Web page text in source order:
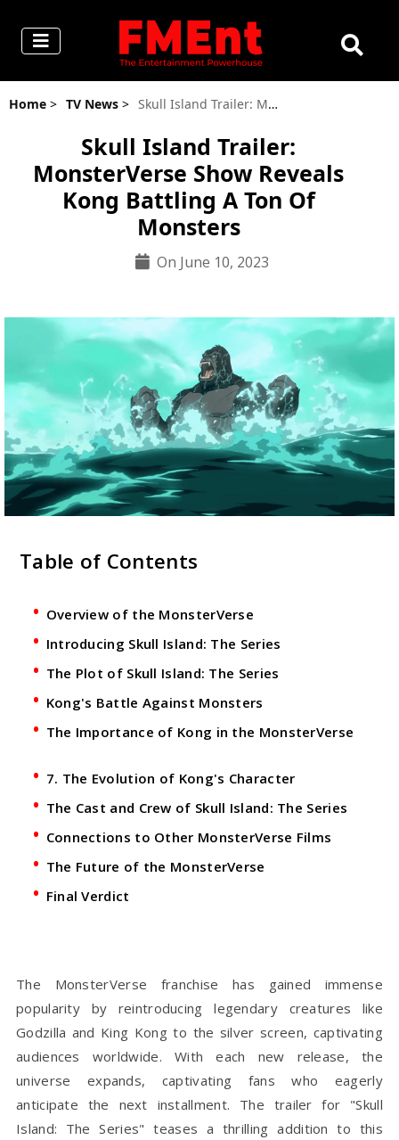
Home > TV News > Skull Island Trailer: MonsterVerse Show Reveals Kong Battling A Ton Of Monsters
Skull Island Trailer:
MonsterVerse Show Reveals
Kong Battling A Ton Of
Monsters
On June 10, 2023
Table of Contents
Overview of the MonsterVerse
Introducing Skull Island: The Series
The Plot of Skull Island: The Series
Kong's Battle Against Monsters
The Importance of Kong in the MonsterVerse
7. The Evolution of Kong's Character
The Cast and Crew of Skull Island: The Series
Connections to Other MonsterVerse Films
The Future of the MonsterVerse
Final Verdict
The MonsterVerse franchise has gained immense
popularity by reintroducing legendary creatures like
Godzilla and King Kong to the silver screen, captivating
audiences worldwide. With each new release, the
universe expands, captivating fans who eagerly
anticipate the next installment. The trailer for "Skull
Island: The Series" teases a thrilling addition to this